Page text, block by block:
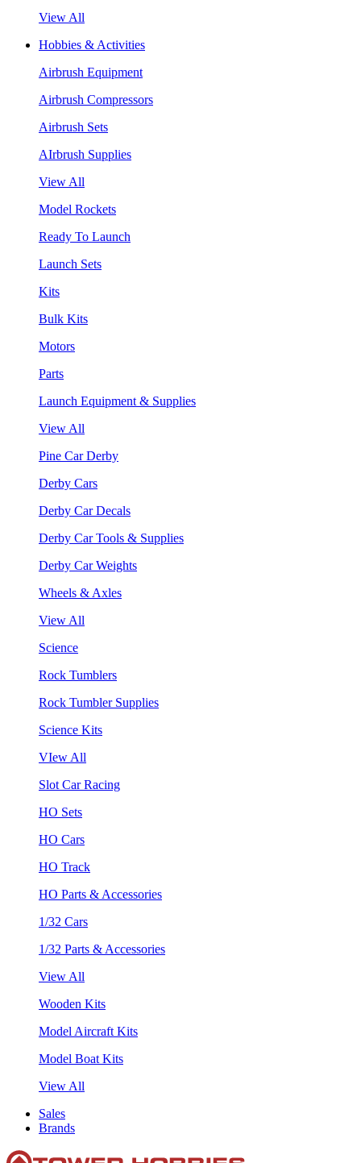
View All
Hobbies & Activities
Airbrush Equipment
Airbrush Compressors
Airbrush Sets
AIrbrush Supplies
View All
Model Rockets
Ready To Launch
Launch Sets
Kits
Bulk Kits
Motors
Parts
Launch Equipment & Supplies
View All
Pine Car Derby
Derby Cars
Derby Car Decals
Derby Car Tools & Supplies
Derby Car Weights
Wheels & Axles
View All
Science
Rock Tumblers
Rock Tumbler Supplies
Science Kits
VIew All
Slot Car Racing
HO Sets
HO Cars
HO Track
HO Parts & Accessories
1/32 Cars
1/32 Parts & Accessories
View All
Wooden Kits
Model Aircraft Kits
Model Boat Kits
View All
Sales
Brands